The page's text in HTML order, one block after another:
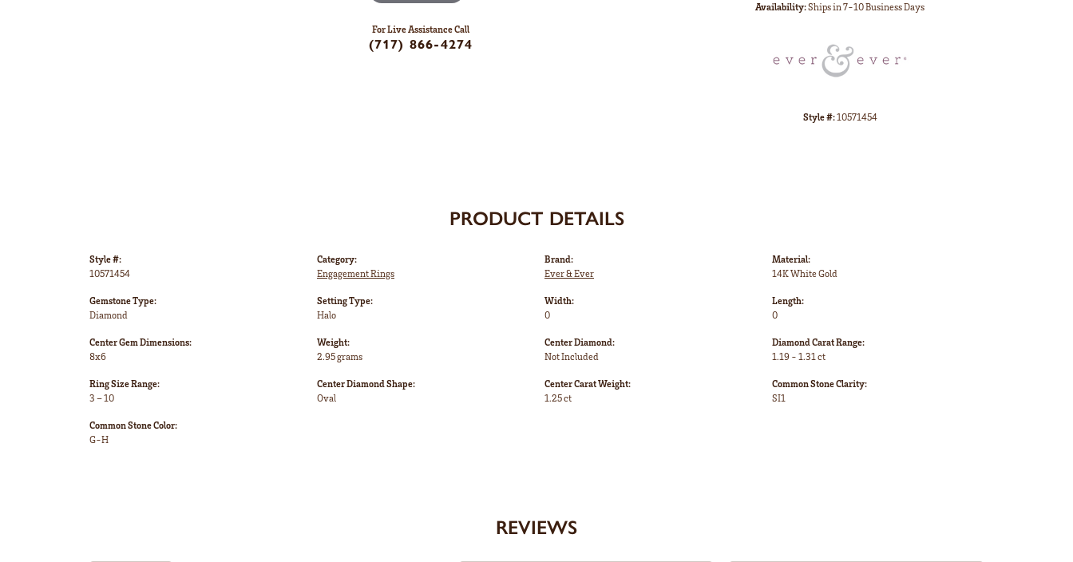
For Live Assistance Call
(717) 866-4274
Availability:Ships in 7-10 Business Days
Style #:10571454
PRODUCT DETAILS
Style #:
10571454
Gemstone Type:
Diamond
Center Gem Dimensions:
8x6
Ring Size Range:
3 – 10
Common Stone Color:
G-H
Category:
Engagement Rings
Setting Type:
Halo
Weight:
2.95 grams
Center Diamond Shape:
Oval
Brand:
Ever & Ever
Width:
0
Center Diamond:
Not Included
Center Carat Weight:
1.25 ct
Material:
14K White Gold
Length:
0
Diamond Carat Range:
1.19 - 1.31 ct
Common Stone Clarity:
SI1
REVIEWS